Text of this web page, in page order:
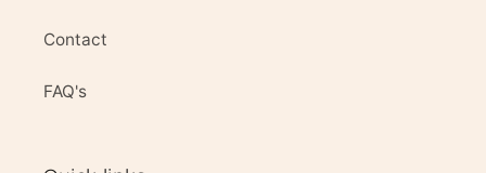
Contact
FAQ's